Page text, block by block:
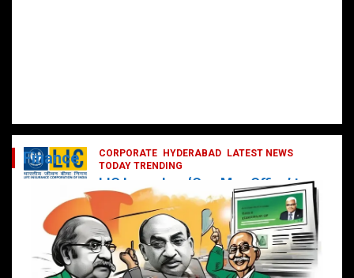
CORPORATE HYDERABAD
LATEST NEWS
TODAY TRENDING
LIC Launches ‘One Man Office’ to
Digitally Empower Agents and
Enhance Customer Services
February 19, 2025 DailyNews
Finance